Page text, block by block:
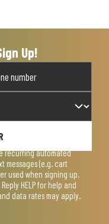
Up!
recurring automated
messages (e.g. cart
used when signing up.
HELP for help and
data rates may apply.